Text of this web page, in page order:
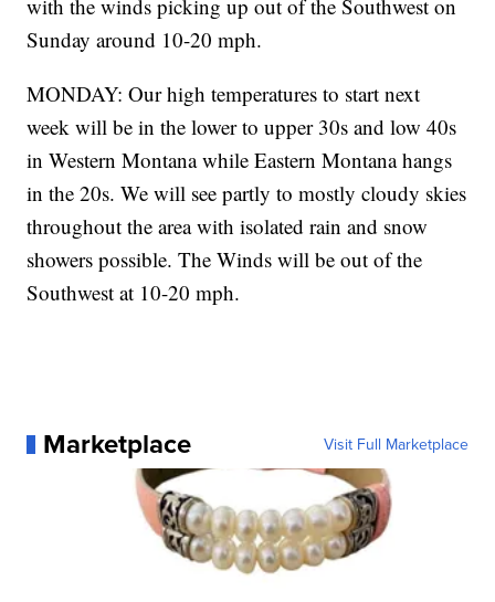
with the winds picking up out of the Southwest on
Sunday around 10-20 mph.
MONDAY: Our high temperatures to start next
week will be in the lower to upper 30s and low 40s
in Western Montana while Eastern Montana hangs
in the 20s. We will see partly to mostly cloudy skies
throughout the area with isolated rain and snow
showers possible. The Winds will be out of the
Southwest at 10-20 mph.
Marketplace Visit Full Marketplace